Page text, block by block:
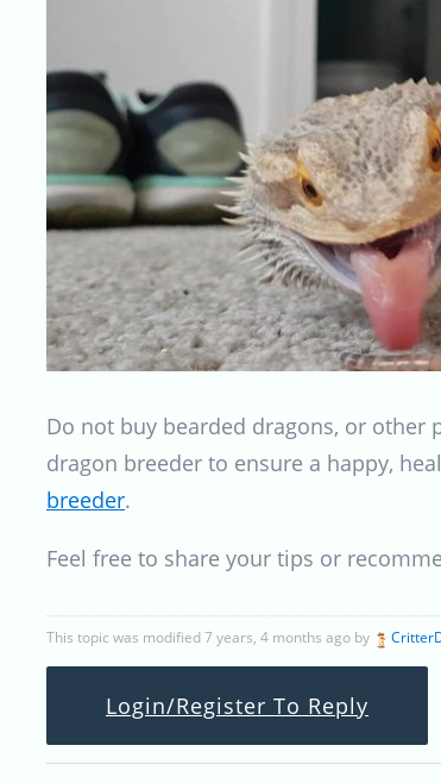
Do not buy bearded dragons, or
dragon breeder to ensure a happy,
breeder.
Feel free to share your tips or
This topic was modified 7 years, 4 months ago by
Login/Register To Reply